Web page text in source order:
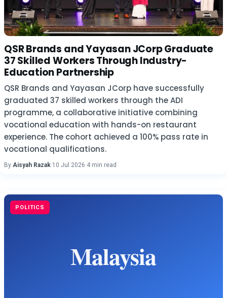
QSR Brands and Yayasan JCorp Graduate
37 Skilled Workers Through Industry-
Education Partnership
QSR Brands and Yayasan JCorp have successfully
graduated 37 skilled workers through the ADI
programme, a collaborative initiative combining
vocational education with hands-on restaurant
experience. The cohort achieved a 100% pass rate in
vocational qualifications.
By Aisyah Razak·10 Jul 2026·4 min read
POLITICS